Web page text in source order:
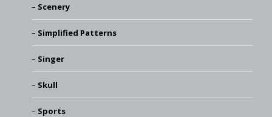
Scenery
Simplified Patterns
Singer
Skull
Sports